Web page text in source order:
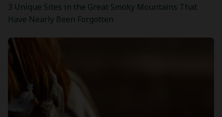
3 Unique Sites in the Great Smoky Mountains That
Have Nearly Been Forgotten